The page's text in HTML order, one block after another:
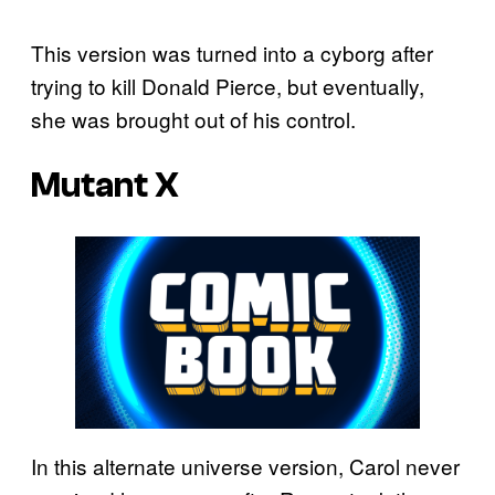
This version was turned into a cyborg after
trying to kill Donald Pierce, but eventually,
she was brought out of his control.
Mutant X
In this alternate universe version, Carol never